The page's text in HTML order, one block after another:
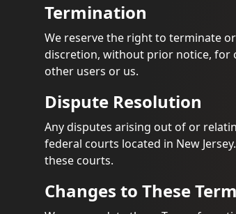
Termination
We reserve the right to terminate
discretion, without prior notice, for
other users or us.
Dispute Resolution
Any disputes arising out of or
federal courts located in New
these courts.
Changes to These